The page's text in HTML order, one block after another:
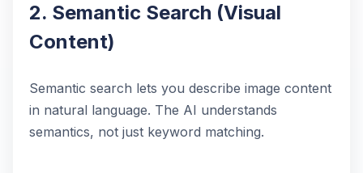
2. Semantic Search (Visual
Content)
Semantic search lets you describe image content
in natural language. The AI understands
semantics, not just keyword matching.